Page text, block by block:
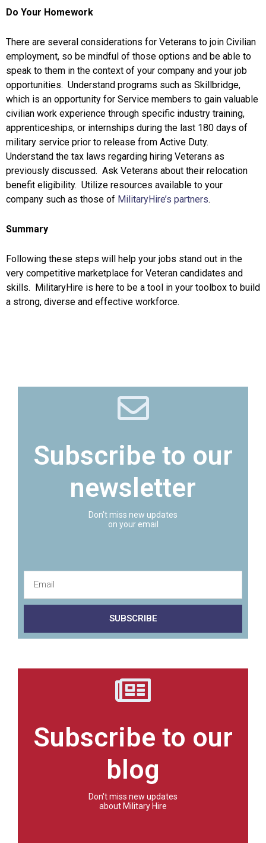
Do Your Homework
There are several considerations for Veterans to join Civilian
employment, so be mindful of those options and be able to
speak to them in the context of your company and your job
opportunities. Understand programs such as Skillbridge,
which is an opportunity for Service members to gain valuable
civilian work experience through specific industry training,
apprenticeships, or internships during the last 180 days of
military service prior to release from Active Duty.
Understand the tax laws regarding hiring Veterans as
previously discussed. Ask Veterans about their relocation
benefit eligibility. Utilize resources available to your
company such as those of MilitaryHire’s partners.
Summary
Following these steps will help your jobs stand out in the
very competitive marketplace for Veteran candidates and
skills. MilitaryHire is here to be a tool in your toolbox to build
a strong, diverse and effective workforce.
Subscribe to our
newsletter
Don't miss new updates
on your email
SUBSCRIBE
Subscribe to our
blog
Don't miss new updates
about Military Hire